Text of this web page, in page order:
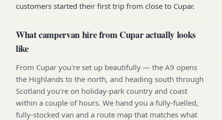
customers started their first trip from close to Cupar.
What campervan hire from Cupar actually looks
like
From Cupar you're set up beautifully — the A9 opens
the Highlands to the north, and heading south through
Scotland you're on holiday-park country and coast
within a couple of hours. We hand you a fully-fuelled,
fully-stocked van and a route map that matches what